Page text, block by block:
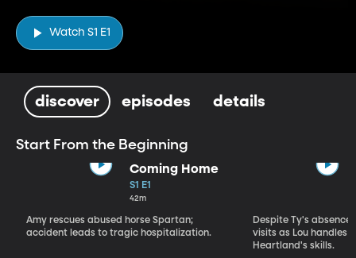
Watch S1 E1
discover episodes details
Start From the Beginning
Coming Home
S1 E1
42m
Amy rescues abused horse Spartan;
accident leads to tragic hospitalization.
Despite Ty's
visits as Lou handles
Heartland's skills.